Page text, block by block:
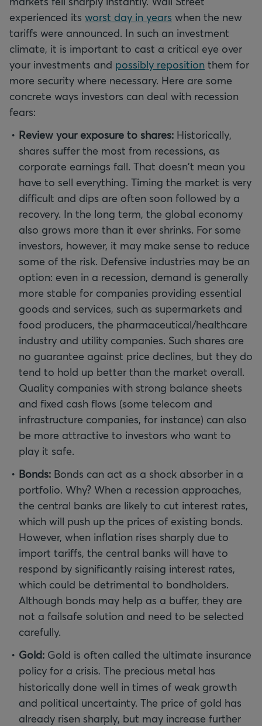
experienced its worst day in years when the new
tariffs were announced. In such an investment
climate, it is important to cast a critical eye over
your investments and possibly reposition them for
more security where necessary. Here are some
concrete ways investors can deal with recession
fears:
Review your exposure to shares: Historically,
shares suffer the most from recessions, as
corporate earnings fall. That doesn't mean you
have to sell everything. Timing the market is very
difficult and dips are often soon followed by a
recovery. In the long term, the global economy
also grows more than it ever shrinks. For some
investors, however, it may make sense to reduce
some of the risk. Defensive industries may be an
option: even in a recession, demand is generally
more stable for companies providing essential
goods and services, such as supermarkets and
food producers, the pharmaceutical/healthcare
industry and utility companies. Such shares are
no guarantee against price declines, but they do
tend to hold up better than the market overall.
Quality companies with strong balance sheets
and fixed cash flows (some telecom and
infrastructure companies, for instance) can also
be more attractive to investors who want to
play it safe.
Bonds: Bonds can act as a shock absorber in a
portfolio. Why? When a recession approaches,
the central banks are likely to cut interest rates,
which will push up the prices of existing bonds.
However, when inflation rises sharply due to
import tariffs, the central banks will have to
respond by significantly raising interest rates,
which could be detrimental to bondholders.
Although bonds may help as a buffer, they are
not a failsafe solution and need to be selected
carefully.
Gold: Gold is often called the ultimate insurance
policy for a crisis. The precious metal has
historically done well in times of weak growth
and political uncertainty. The price of gold has
already risen sharply, but may increase further